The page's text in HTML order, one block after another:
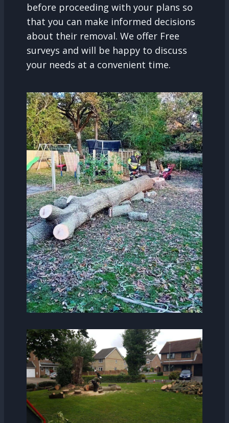
before proceeding with your plans so
that you can make informed decisions
about their removal. We offer Free
surveys and will be happy to discuss
your needs at a convenient time.